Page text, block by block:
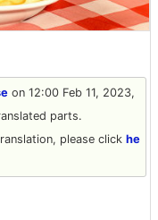
on 12:00 Feb 11, 2023,
parts.
please click he